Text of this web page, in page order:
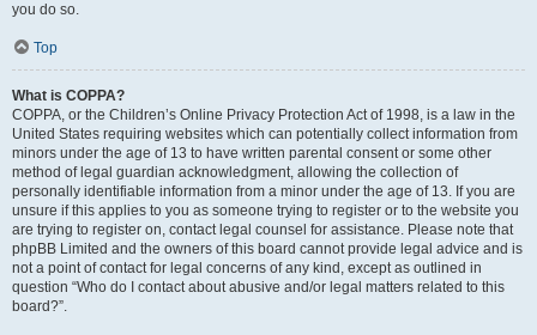
you do so.
Top
What is COPPA?
COPPA, or the Children’s Online Privacy Protection Act of 1998, is a law in the
United States requiring websites which can potentially collect information from
minors under the age of 13 to have written parental consent or some other
method of legal guardian acknowledgment, allowing the collection of
personally identifiable information from a minor under the age of 13. If you are
unsure if this applies to you as someone trying to register or to the website you
are trying to register on, contact legal counsel for assistance. Please note that
phpBB Limited and the owners of this board cannot provide legal advice and is
not a point of contact for legal concerns of any kind, except as outlined in
question “Who do I contact about abusive and/or legal matters related to this
board?”.